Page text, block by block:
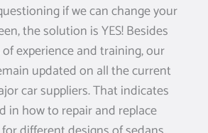
if we can change your
the solution is YES! Besides
experience and training, our
updated on all the current
car suppliers. That indicates
in how to repair and replace